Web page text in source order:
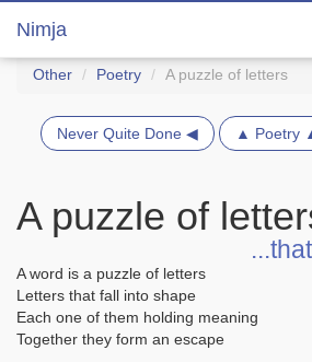
Nimja
Other Poetry A puzzle of letters
Never Quite Done ◀ ▲ Poetry
A puzzle of
A word is a puzzle of letters
Letters that fall into shape
Each one of them holding meaning
Together they form an escape